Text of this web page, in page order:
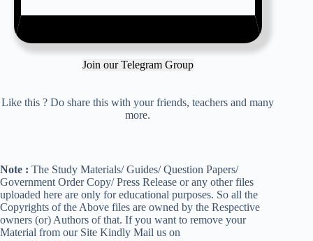
Join our Telegram Group
Like this ? Do share this with your friends, teachers and many
more.
Note : The Study Materials/ Guides/ Question Papers/
Government Order Copy/ Press Release or any other files
uploaded here are only for educational purposes. So all the
Copyrights of the Above files are owned by the Respective
owners (or) Authors of that. If you want to remove your
Material from our Site Kindly Mail us on